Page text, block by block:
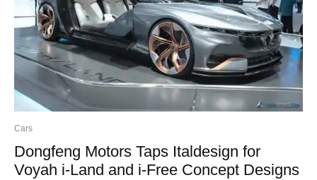
Cars
Dongfeng Motors Taps Italdesign for
Voyah i-Land and i-Free Concept Designs